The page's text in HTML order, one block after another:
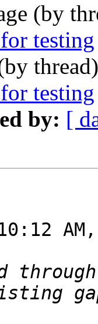
(by
testing
testing
by: [